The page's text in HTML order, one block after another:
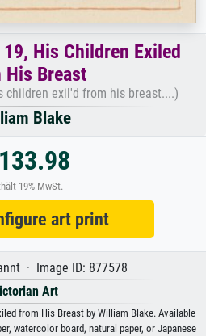
His Children Exiled
Breast
children exil'd from his breast....)
Blake
19% MwSt.
art print
· Image ID: 877578
Art
from His Breast by William Blake. Available
watercolor board, natural paper, or Japanese